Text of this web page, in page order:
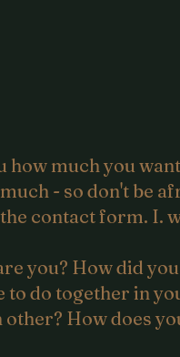
how much you
- so don't be
the contact form. I.
you? How did
to do together in
other? How does